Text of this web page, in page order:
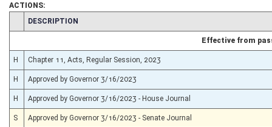
ACTIONS:
CHAMBER
DESCRIPTION
Effective from
H Chapter 11, Acts, Regular Session, 2023
H Approved by Governor 3/16/2023
H Approved by Governor 3/16/2023 - House Journal
S Approved by Governor 3/16/2023 - Senate Journal